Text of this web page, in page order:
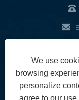
Copyright © 2024
Yoga Wear,
We use
browsing
personalize
agree to our use